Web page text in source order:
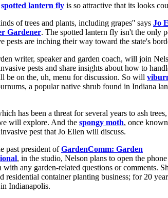
spotted lantern fly is so attractive that its looks
of trees and plants, including grapes'' says Jo
Gardener. The spotted lantern fly isn't the only
pests are inching their way toward the state's
writer, speaker and garden coach, will join
pests and share insights about how to
be on the, uh, menu for discussion. So will
a popular native shrub found in Indiana
has been a threat for several years to ash
will explore. And the spongy moth, once
pest that Jo Ellen will discuss.
past president ofGardenComm: Garden
, in the studio, Nelson plans to open the
any garden-related questions or comments.
residential container planting business; for 20
Indianapolis.